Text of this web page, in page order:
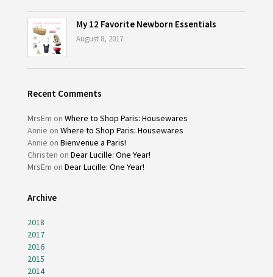
My 12 Favorite Newborn Essentials
August 8, 2017
Recent Comments
MrsEm on Where to Shop Paris: Housewares
Annie on Where to Shop Paris: Housewares
Annie on Bienvenue a Paris!
Christen on Dear Lucille: One Year!
MrsEm on Dear Lucille: One Year!
Archive
2018
2017
2016
2015
2014